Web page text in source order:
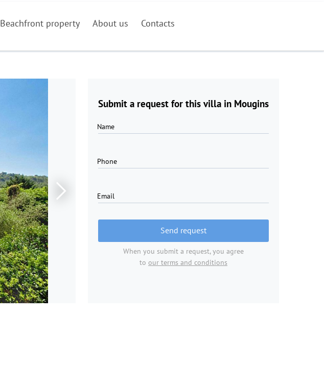
Beachfront property About us Contacts
Submit a request for this villa in Mougins
Name
Phone
Email
Send request
When you submit a request, you agree
to our terms and conditions